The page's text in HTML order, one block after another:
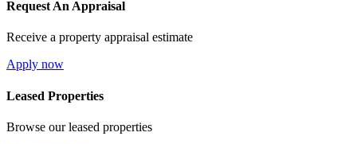
Request An Appraisal
Receive a property appraisal estimate
Apply now
Leased Properties
Browse our leased properties